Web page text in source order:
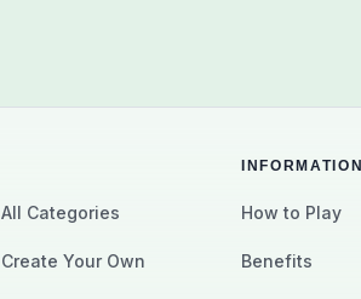
All Categories
Create Your Own
INFORMATION
How to Play
Benefits